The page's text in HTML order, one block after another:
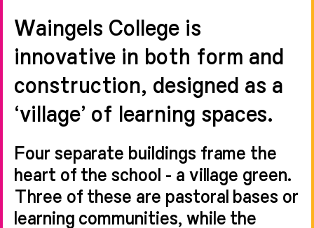
Waingels College is
innovative in both form and
construction, designed as a
‘village’ of learning spaces.
Four separate buildings frame the
heart of the school - a village green.
Three of these are pastoral bases or
learning communities, while the